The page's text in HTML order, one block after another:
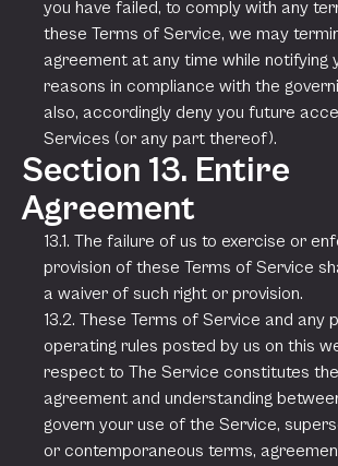
you have failed, to comply with any
these Terms of Service, we may
agreement at any time while notifying
reasons in compliance with the
also, accordingly deny you future
Services (or any part thereof).
Section 13. Entire
Agreement
13.1. The failure of us to exercise or
provision of these Terms of Service
a waiver of such right or provision.
13.2. These Terms of Service and any
operating rules posted by us on this
respect to The Service constitutes
agreement and understanding
govern your use of the Service,
or contemporaneous terms,